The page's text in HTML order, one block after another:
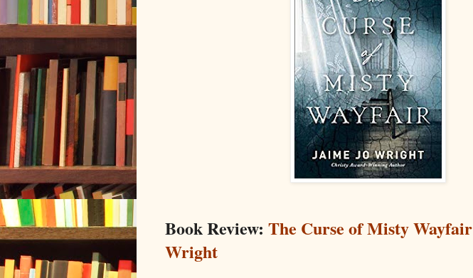
Book Review: The Curse of Misty Wayfair
Wright